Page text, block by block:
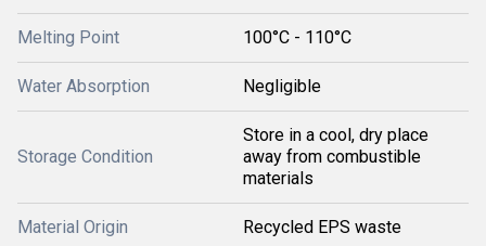
Melting Point 100°C - 110°C
Water Absorption Negligible
Storage Condition
Store in a cool, dry place
away from combustible
materials
Material Origin Recycled EPS waste